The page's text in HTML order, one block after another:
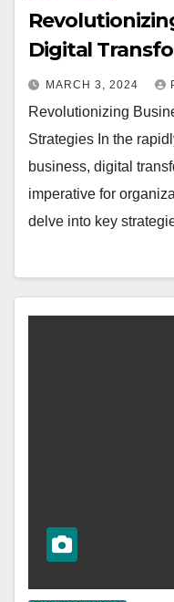
Digital
MARCH 3, 2024
Revolutionizing
Strategies In the
business, digital
imperative for
delve into key